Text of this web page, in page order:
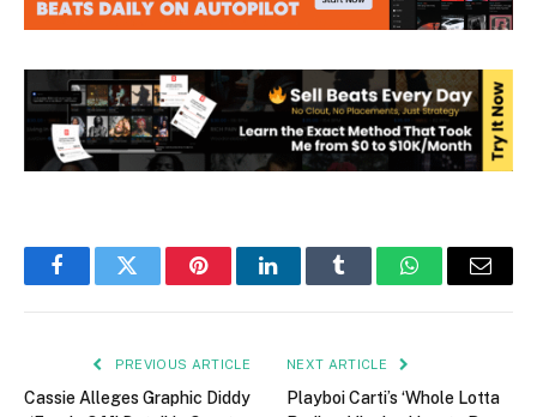
FacebookTwitter PinterestLinkedInTumblr WhatsAppEmail
PREVIOUS ARTICLE
Cassie Alleges Graphic Diddy
NEXT ARTICLE
Playboi Carti’s ‘Whole Lotta